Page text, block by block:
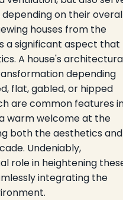
on their
houses from the
a significant aspect that
A house's
depending
flat, gabled, or hipped
are common features
warm welcome at the
both the aesthetics and
Undeniably,
role in heightening
integrating the